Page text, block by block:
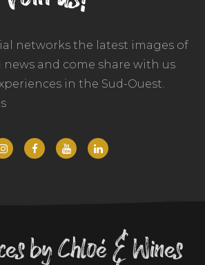
networks the latest images of
and come share with us
in the Sud-Ouest.
by Chloé & Wines